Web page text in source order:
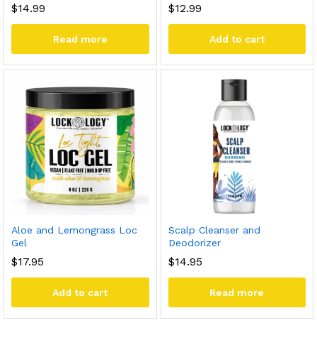
$14.99
Read more
$12.99
Add to cart
Aloe and Lemongrass Loc
Gel
$17.95
Add to cart
Scalp Cleanser and
Deodorizer
$14.95
Read more